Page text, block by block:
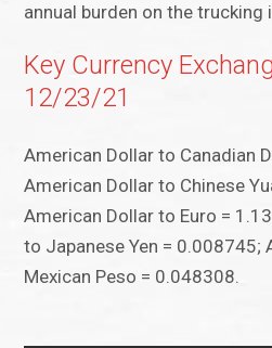
annual burden on the trucking
Key Currency
12/23/21
American Dollar to Canadian
American Dollar to Chinese
American Dollar to Euro =
to Japanese Yen = 0.008745;
Mexican Peso = 0.048308.